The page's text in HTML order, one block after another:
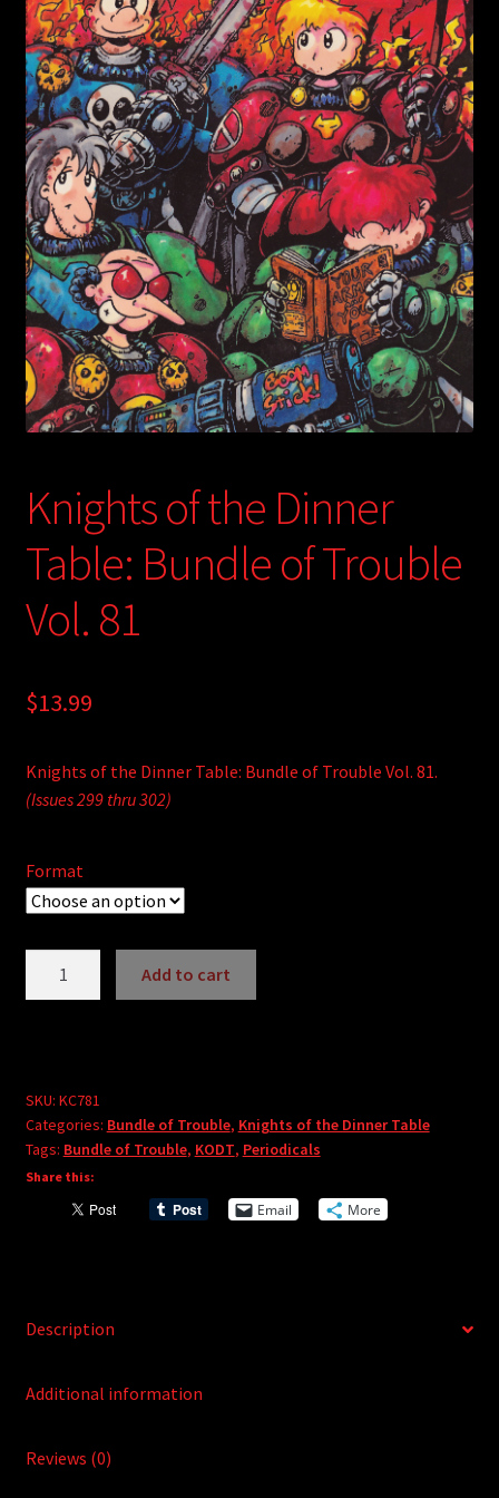
child
menu
Login/Create Account
Knights of the Dinner
Table: Bundle of Trouble
Vol. 81
$13.99
Knights of the Dinner Table: Bundle of Trouble Vol. 81.
(Issues 299 thru 302)
Format
Bundle
of
Trouble
Vol.
Add to cart
e
r
n
a
:
SKU: KC781
Categories: Bundle of Trouble, Knights of the Dinner Table
Tags: Bundle of Trouble, KODT, Periodicals
Share this:
Email More
Description
Additional information
Reviews (0)